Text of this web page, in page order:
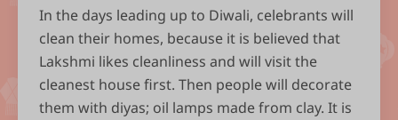
In the days leading up to Diwali, celebrants will
clean their homes, because it is believed that
Lakshmi likes cleanliness and will visit the
cleanest house first. Then people will decorate
them with diyas; oil lamps made from clay. It is